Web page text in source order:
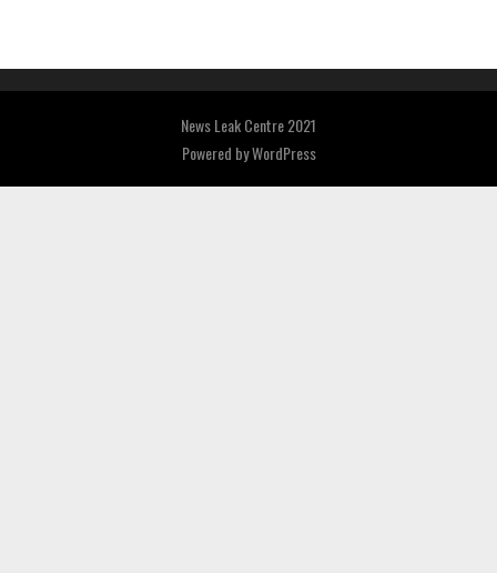
News Leak Centre 2021
Powered byWordPress